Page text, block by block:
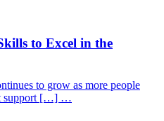
to Excel in the
to grow as more people
support […] …